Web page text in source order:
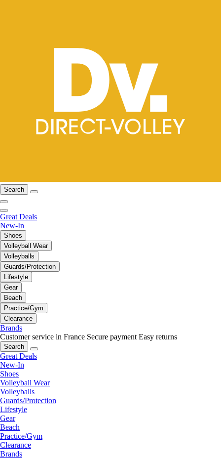
Search
Great Deals
New-In
Shoes
Volleyball Wear
Volleyballs
Guards/Protection
Lifestyle
Gear
Beach
Practice/Gym
Clearance
Brands
Customer service in France Secure payment Easy returns
Search
Great Deals
New-In
Shoes
Volleyball Wear
Volleyballs
Guards/Protection
Lifestyle
Gear
Beach
Practice/Gym
Clearance
Brands